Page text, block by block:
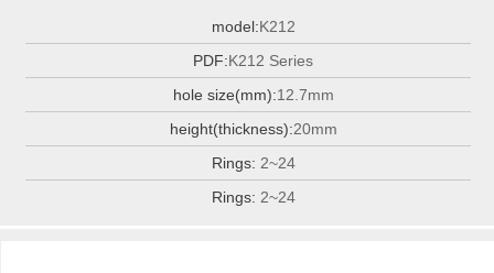
model:K212
PDF:K212 Series
hole size(mm):12.7mm
height(thickness):20mm
Rings: 2~24
Rings: 2~24